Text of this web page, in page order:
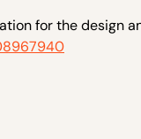
for the design